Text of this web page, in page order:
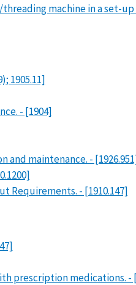
machine in a set-up
1905.11]
- [1904]
maintenance. -
Requirements. - [1910.147]
prescription medications. -